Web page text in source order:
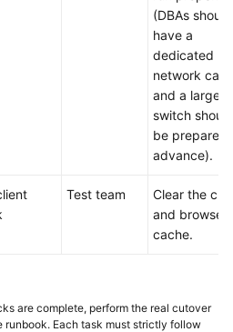
(DBAs should
have a
dedicated
network
and a large
switch should
be prepared
advance).
Test team
Clear the
and browser
cache.
are complete, perform the real cutover
runbook. Each task must strictly follow